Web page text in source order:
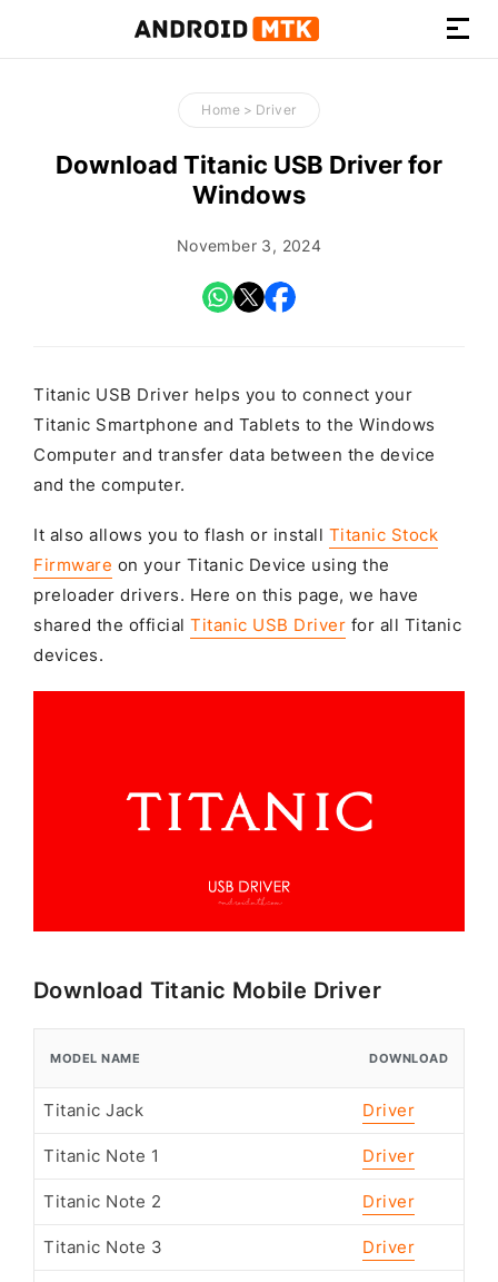
How-
to
Guides,
Firmware,
and
Home > Driver
Download Titanic USB Driver for
Windows
November 3, 2024
Titanic USB Driver helps you to connect your
Titanic Smartphone and Tablets to the Windows
Computer and transfer data between the device
and the computer.
It also allows you to flash or install Titanic Stock
Firmware on your Titanic Device using the
preloader drivers. Here on this page, we have
shared the official Titanic USB Driver for all Titanic
devices.
Download Titanic Mobile Driver
MODEL NAME DOWNLOAD
Titanic Jack Driver
Titanic Note 1 Driver
Titanic Note 2 Driver
Titanic Note 3 Driver